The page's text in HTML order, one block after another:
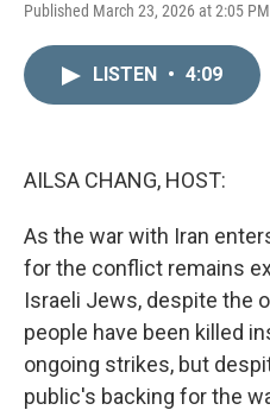
Published March 23, 2026 at 2:05
LISTEN • 4:09
AILSA CHANG, HOST:
As the war with Iran
for the conflict remains
Israeli Jews, despite the
people have been killed
ongoing strikes, but
public's backing for the